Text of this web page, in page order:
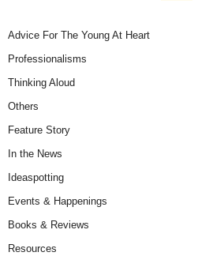
Advice For The Young At Heart
Professionalisms
Thinking Aloud
Others
Feature Story
In the News
Ideaspotting
Events & Happenings
Books & Reviews
Resources